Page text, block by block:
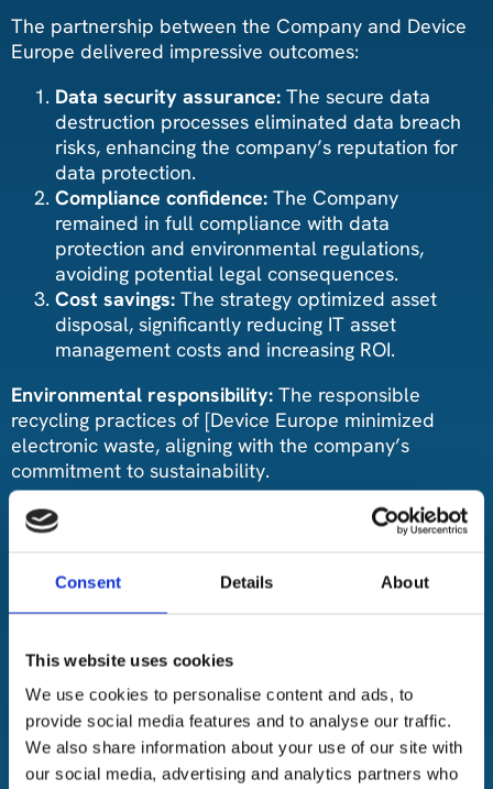
Consent Details About
This website uses cookies
We use cookies to personalise content and ads, to
provide social media features and to analyse our traffic.
We also share information about your use of our site with
our social media, advertising and analytics partners who
The partnership between the Company and Device
Europe delivered impressive outcomes:
Data security assurance: The secure data
destruction processes eliminated data breach
risks, enhancing the company’s reputation for
data protection.
Compliance confidence: The Company
remained in full compliance with data
protection and environmental regulations,
avoiding potential legal consequences.
Cost savings: The strategy optimized asset
disposal, significantly reducing IT asset
management costs and increasing ROI.
Environmental responsibility: The responsible
recycling practices of [Device Europe minimized
electronic waste, aligning with the company’s
commitment to sustainability.
Conclusion:
Europe transformed the company’s IT asset
management practices. By prioritizing data security,
responsibility, they successfully navigated complex
challenges. The partnership serves as a testament to
the value of professional ITAD services in enhancing
corporate data protection, reducing costs, and
promoting sustainability.